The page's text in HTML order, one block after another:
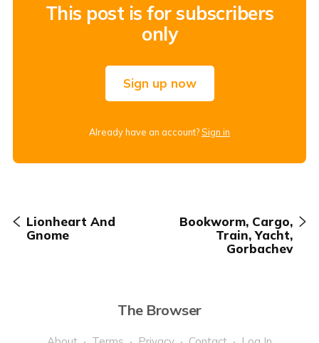
This post is for subscribers
only
Sign up now
Already have an account?Sign in
Lionheart And
Gnome
Bookworm, Cargo,
Train, Yacht,
Gorbachev
The Browser